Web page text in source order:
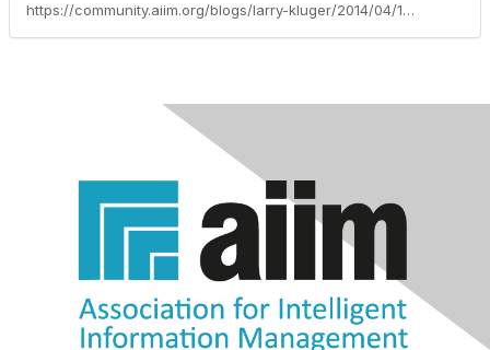
https://community.aiim.org/blogs/larry-kluger/2014/04/10/digital-signatures-for-online-customers-clients-and-other-external-signers